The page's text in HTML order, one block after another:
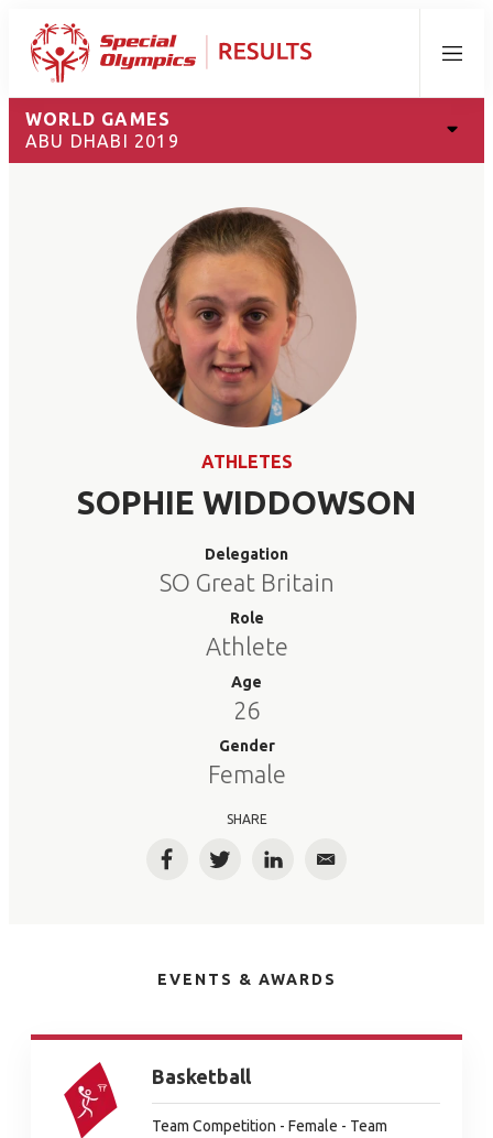
Menu
WORLD GAMES
ABU DHABI 2019
ATHLETES
SOPHIE WIDDOWSON
Delegation
SO Great Britain
Role
Athlete
Age
26
Gender
Female
SHARE
FacebookTwitterLinkedInEmail
EVENTS & AWARDS
Basketball
Team Competition - Female - Team